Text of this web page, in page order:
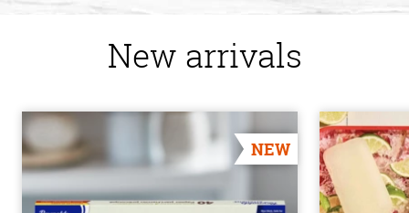
New arrivals
NEW